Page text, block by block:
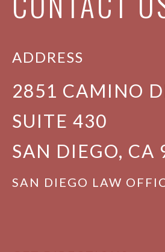
ADDRESS
2851 CAMINO
SUITE 430
SAN DIEGO, CA
SAN DIEGO LAW